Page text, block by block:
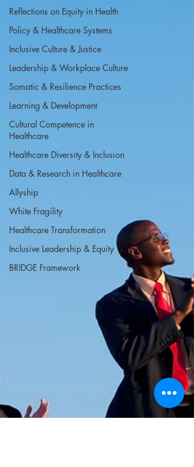
Reflections on Equity in Health
Policy & Healthcare Systems
Inclusive Culture & Justice
Leadership & Workplace Culture
Somatic & Resilience Practices
Learning & Development
Cultural Competence in
Healthcare
Healthcare Diversity & Inclusion
Data & Research in Healthcare
Allyship
White Fragility
Healthcare Transformation
Inclusive Leadership & Equity
BRIDGE Framework